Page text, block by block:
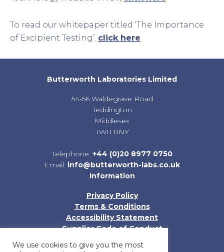
To read our whitepaper titled ‘The Importance
of Excipient Testing’. click here
Butterworth Laboratories Limited
54-56 Waldegrave Road
Teddington
Middlesex
TW11 8NY
Telephone: +44 (0)20 8977 0750
Email: info@butterworth-labs.co.uk
Information
Privacy Policy
Terms & Conditions
Accessibility Statement
Supplier Code of Conduct
We use cookies to give you the most